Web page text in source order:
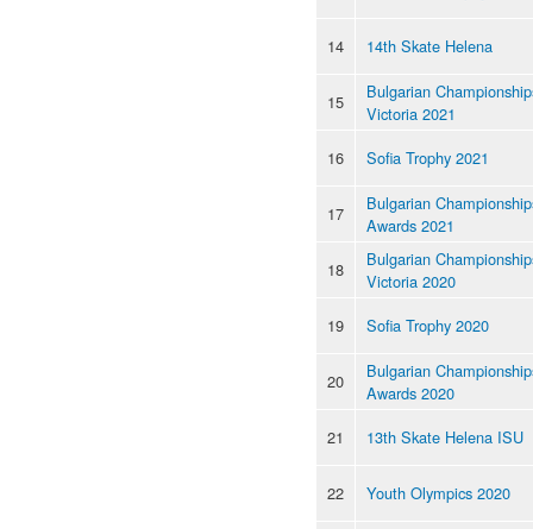
14 14th Skate Helena
15
Bulgarian
Victoria 2021
16
Sofia Trophy 2021
17
Bulgarian
Awards 2021
18
Bulgarian
Victoria 2020
19
Sofia Trophy 2020
20
Bulgarian
Awards 2020
21
13th Skate Helena ISU
22 Youth Olympics 2020